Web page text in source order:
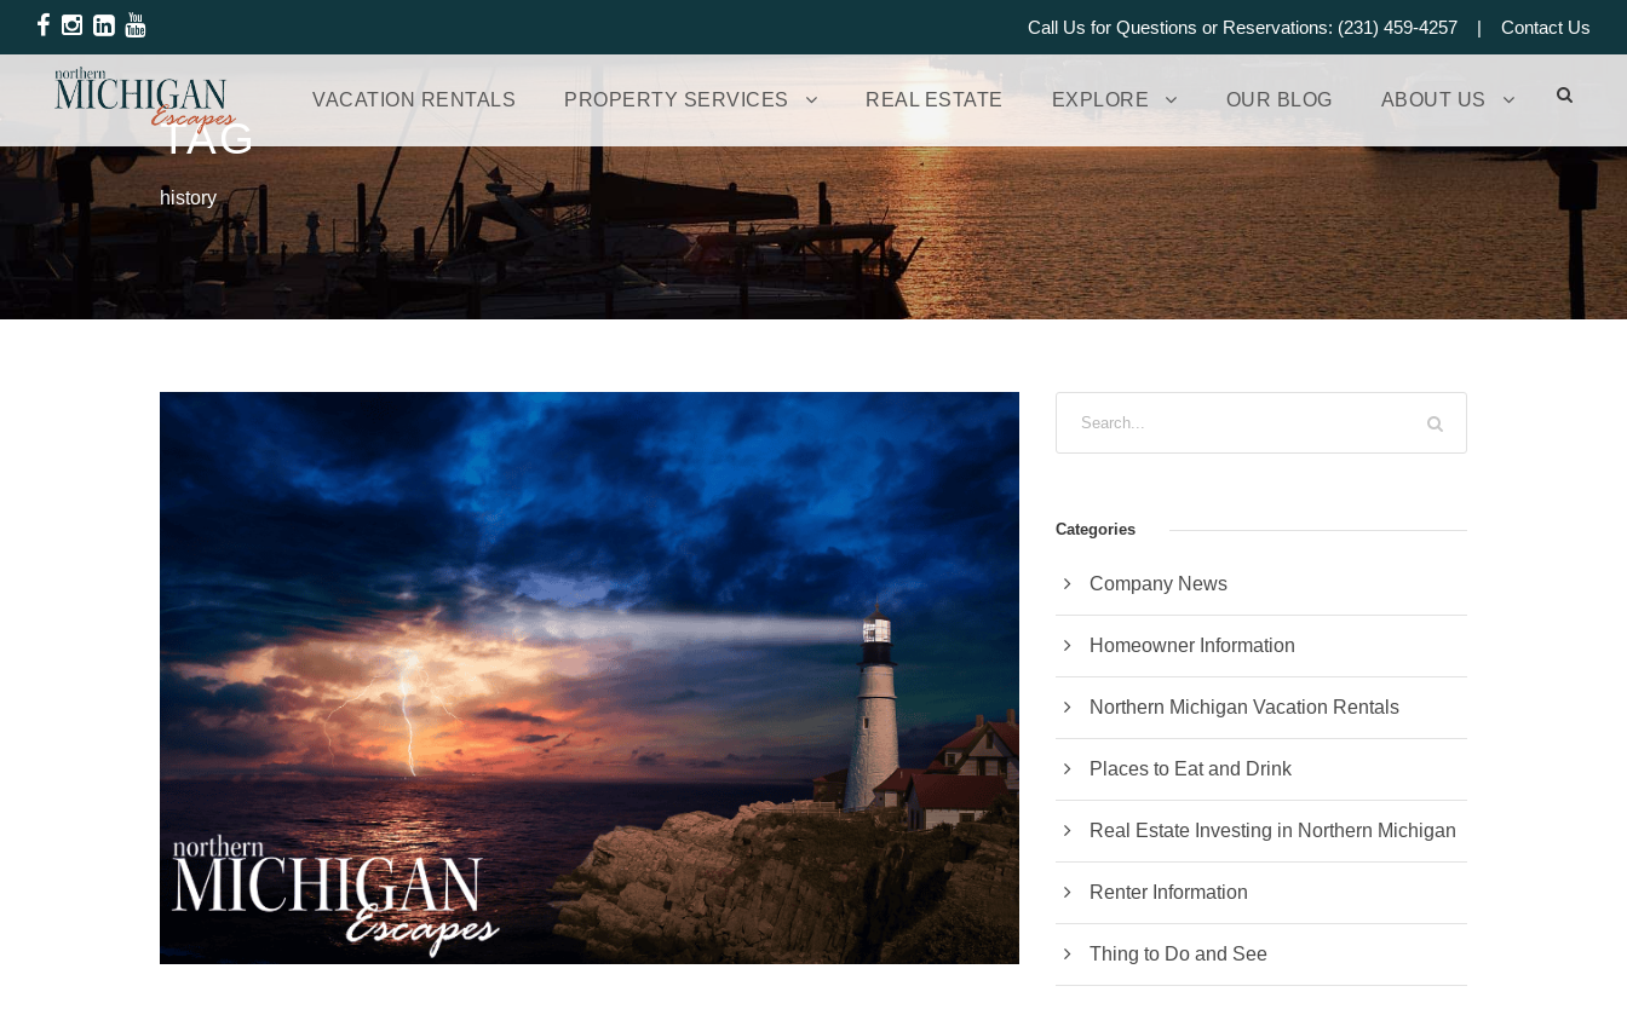
Call Us for Questions or Reservations: (231) 459-4257 | Contact Us
VACATION RENTALS PROPERTY SERVICES REAL ESTATE EXPLORE OUR BLOG ABOUT US
TAG
history
Categories
Company News
Homeowner Information
Northern Michigan Vacation Rentals
Places to Eat and Drink
Real Estate Investing in Northern Michigan
Renter Information
Thing to Do and See